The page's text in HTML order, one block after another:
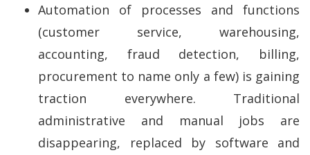
Automation of processes and functions
(customer service, warehousing,
accounting, fraud detection, billing,
procurement to name only a few) is gaining
traction everywhere. Traditional
administrative and manual jobs are
disappearing, replaced by software and